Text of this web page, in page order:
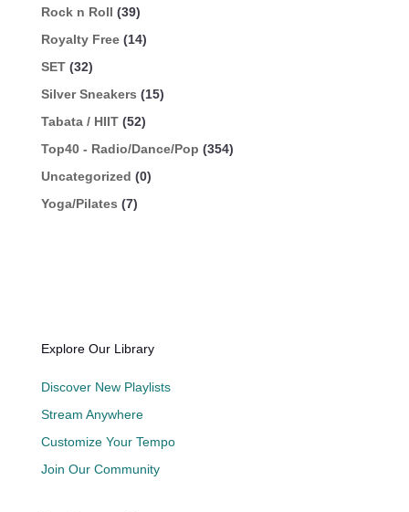
Rock n Roll (39)
Royalty Free (14)
SET (32)
Silver Sneakers (15)
Tabata / HIIT (52)
Top40 - Radio/Dance/Pop (354)
Uncategorized (0)
Yoga/Pilates (7)
Explore Our Library
Discover New Playlists
Stream Anywhere
Customize Your Tempo
Join Our Community